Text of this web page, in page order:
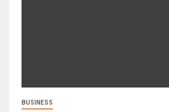
BUSINESS